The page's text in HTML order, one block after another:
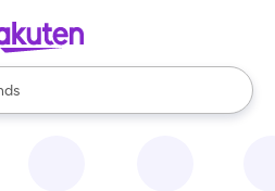
available, use the up and down